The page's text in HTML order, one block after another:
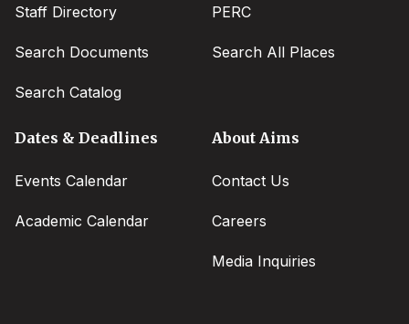
Staff Directory
Search Documents
Search Catalog
PERC
Search All Places
Dates & Deadlines
Events Calendar
Academic Calendar
About Aims
Contact Us
Careers
Media Inquiries